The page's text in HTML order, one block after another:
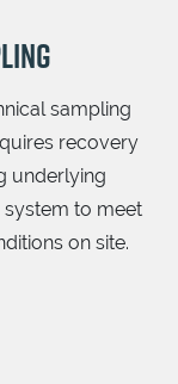
sampling
recovery
underlying
to meet
on site.